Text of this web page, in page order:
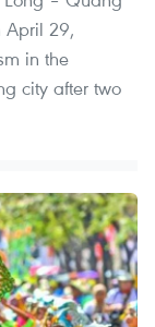
April 29,
in the
city after two